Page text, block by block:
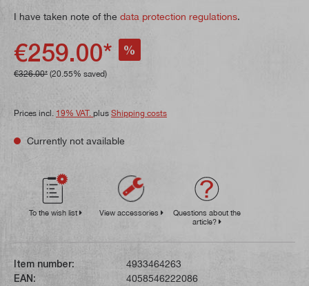
I have taken note of the data protection regulations.
€259.00* %
€326.00* (20.55% saved)
Prices incl. 19% VAT. plus Shipping costs
Currently not available
To the wish list View accessories
Questions about the
article?
Item number:
4933464263
EAN:
4058546222086